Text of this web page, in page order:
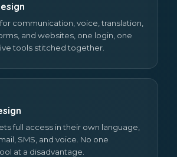
communication, voice, translation,
and websites, one login, one
tools stitched together.
full access in their own language,
SMS, and voice. No one
at a disadvantage.